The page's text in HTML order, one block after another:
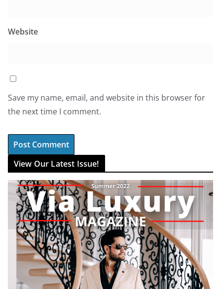
Website
Save my name, email, and website in this browser for
the next time I comment.
View Our Latest Issue!